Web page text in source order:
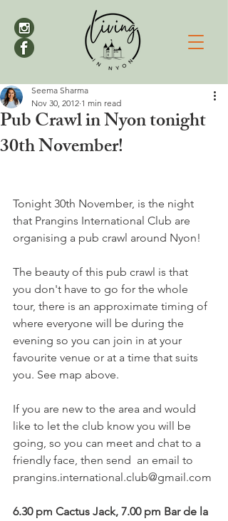
Pub Crawl in Nyon tonight
30th November!
Seema Sharma
Nov 30, 2012 1 min read
Tonight 30th November, is the night
that Prangins International Club are
organising a pub crawl around Nyon!
The beauty of this pub crawl is that
you don't have to go for the whole
tour, there is an approximate timing of
where everyone will be during the
evening so you can join in at your
favourite venue or at a time that suits
you. See map above.
If you are new to the area and would
like to let the club know you will be
going, so you can meet and chat to a
friendly face, then send  an email to
prangins.international.club@gmail.com
6.30 pm Cactus Jack, 7.00 pm Bar de la